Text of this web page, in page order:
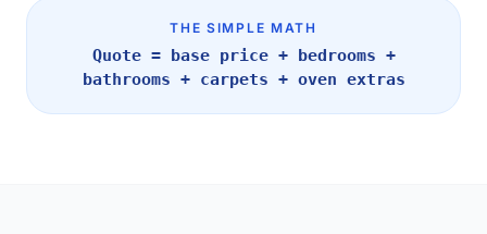
THE SIMPLE MATH
Quote = base price + bedrooms +
bathrooms + carpets + oven extras